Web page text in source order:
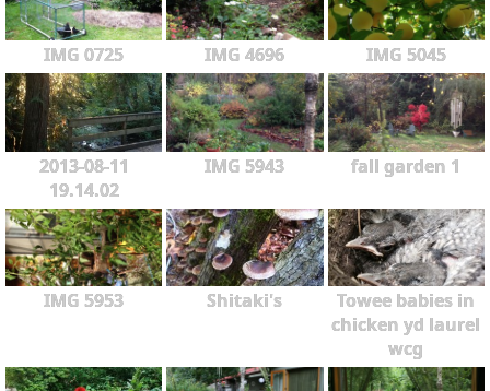
IMG 0725 IMG 4696 IMG 5045
2013-08-11
19.14.02
IMG 5943 fall garden 1
IMG 5953 Shitaki's
Towee babies in
chicken yd laurel
wcg